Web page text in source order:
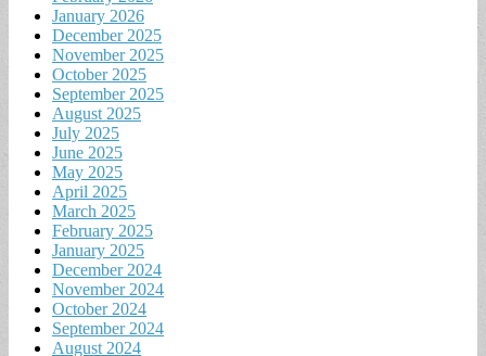
January 2026
December 2025
November 2025
October 2025
September 2025
August 2025
July 2025
June 2025
May 2025
April 2025
March 2025
February 2025
January 2025
December 2024
November 2024
October 2024
September 2024
August 2024